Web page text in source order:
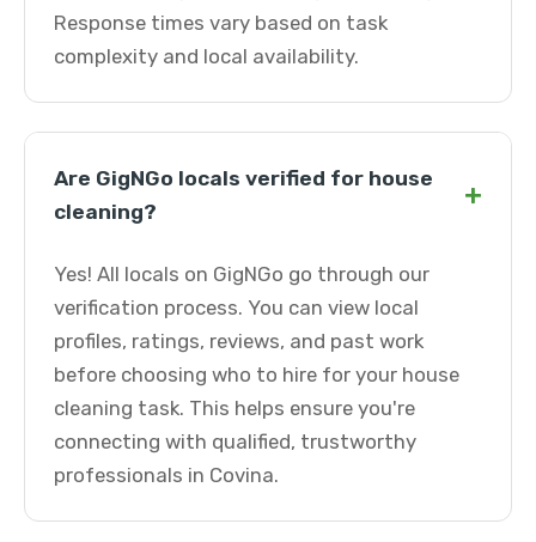
Response times vary based on task
complexity and local availability.
Are GigNGo locals verified for house
cleaning?
+
Yes! All locals on GigNGo go through our
verification process. You can view local
profiles, ratings, reviews, and past work
before choosing who to hire for your house
cleaning task. This helps ensure you're
connecting with qualified, trustworthy
professionals in Covina.